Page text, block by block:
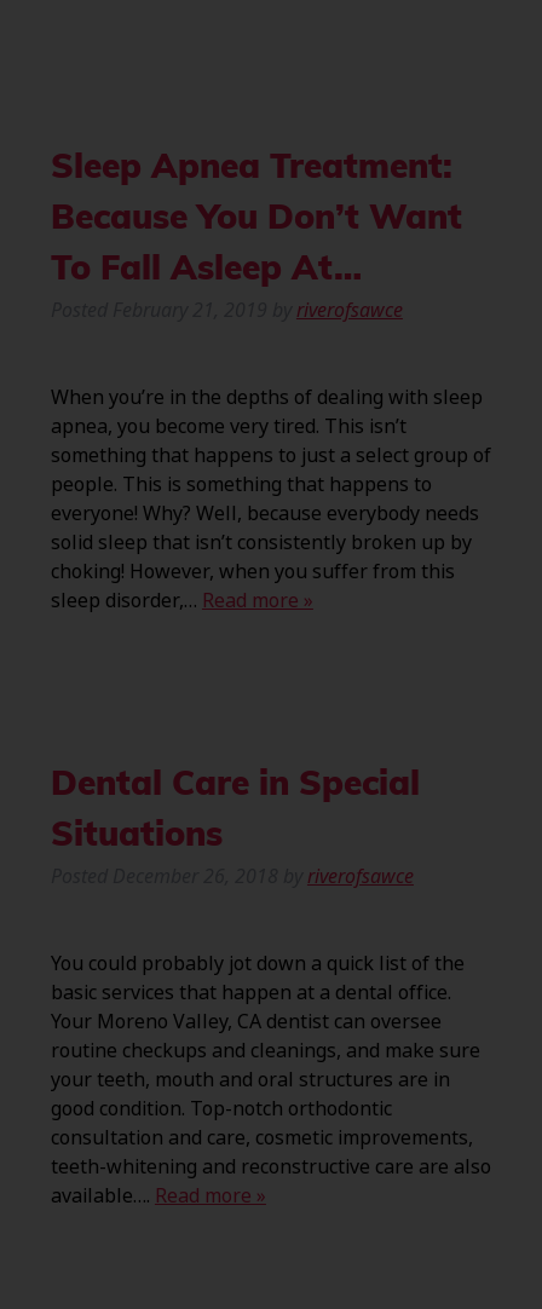
Sleep Apnea Treatment:
Because You Don’t Want
To Fall Asleep At…
riverofsawce
When you’re in the depths of dealing with sleep
apnea, you become very tired. This isn’t
something that happens to just a select group of
people. This is something that happens to
everyone! Why? Well, because everybody needs
solid sleep that isn’t consistently broken up by
choking! However, when you suffer from this
sleep disorder,… Read more »
Dental Care in Special
Situations
riverofsawce
You could probably jot down a quick list of the
basic services that happen at a dental office.
Your Moreno Valley, CA dentist can oversee
routine checkups and cleanings, and make sure
your teeth, mouth and oral structures are in
good condition. Top-notch orthodontic
consultation and care, cosmetic improvements,
teeth-whitening and reconstructive care are also
available…. Read more »